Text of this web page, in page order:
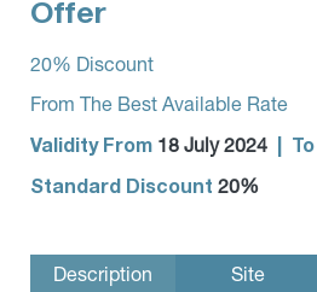
Offer
­20% Discount
From The Best Available Rate
Validity From 18 July 2024 To
Standard Discount 20%
Description Site